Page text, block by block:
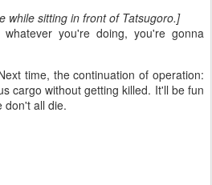
while sitting in front of Tatsugoro.]
you're doing, you're gonna
time, the continuation of operation:
cargo without getting killed. It'll be fun
don't all die.